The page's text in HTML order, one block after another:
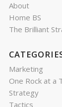
About
Home BS
The Brilliant
Marketing
One Rock at a
Strategy
Tactics